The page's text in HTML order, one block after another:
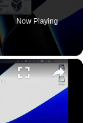
Now Playing
×
Silicon (M1, M2, Pro, Ultra)